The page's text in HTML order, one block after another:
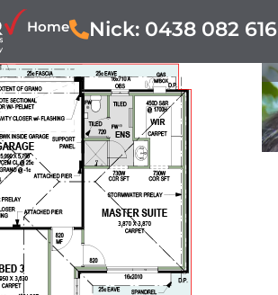
Home Nick: 0438 082 616